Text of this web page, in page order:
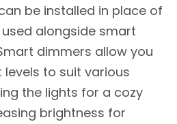
be installed in place of
alongside smart
dimmers allow you
to suit various
the lights for a cozy
brightness for